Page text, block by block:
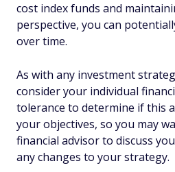
cost index funds and
perspective, you can
over time.
As with any investment
consider your individual
tolerance to determine if this
your objectives, so you may
financial advisor to discuss
any changes to your strategy.